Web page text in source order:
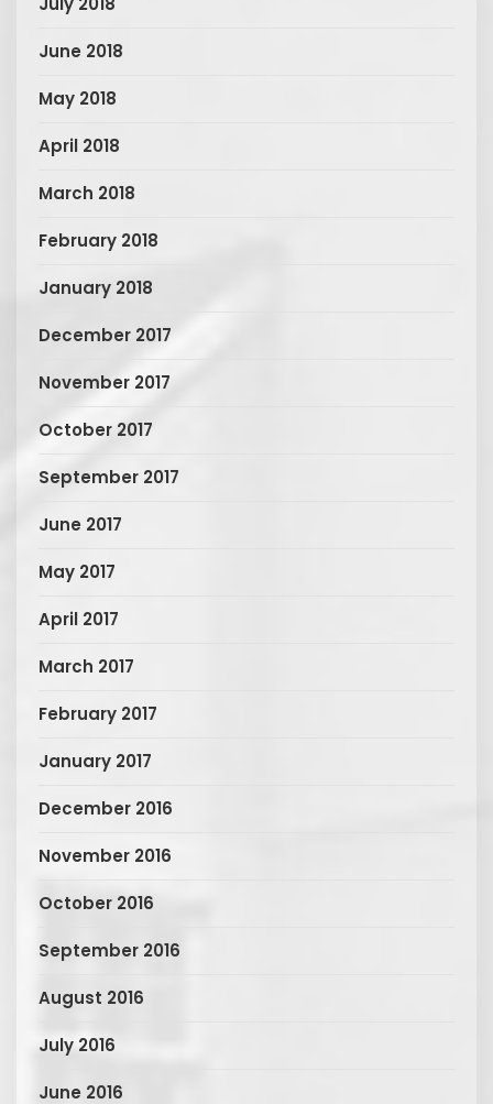
June 2018
May 2018
April 2018
March 2018
February 2018
January 2018
December 2017
November 2017
October 2017
September 2017
June 2017
May 2017
April 2017
March 2017
February 2017
January 2017
December 2016
November 2016
October 2016
September 2016
August 2016
July 2016
June 2016